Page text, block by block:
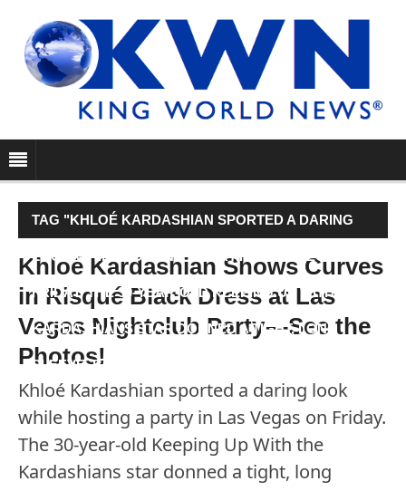
TAG "KHLOÉ KARDASHIAN SPORTED A DARING
LOOK WHILE HOSTING A PARTY IN LAS VEGAS ON
FRIDAY. THE 30-YEAR-OLD KEEPING UP WITH THE
KARDASHIANS STAR DONNED A TIGHT, LONG
SLEEVE, BOAT NECK…"
Khloé Kardashian Shows Curves
in Risqué Black Dress at Las
Vegas Nightclub Party—See the
Photos!
Khloé Kardashian sported a daring look
while hosting a party in Las Vegas on Friday.
The 30-year-old Keeping Up With the
Kardashians star donned a tight, long